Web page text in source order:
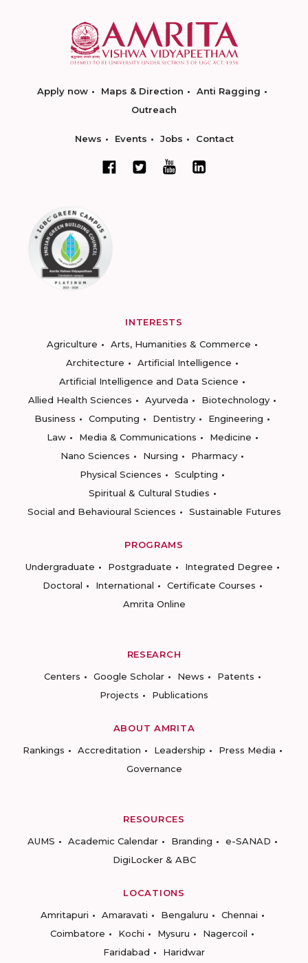
Apply now Maps & Direction
Anti Ragging
Outreach
News Events Jobs Contact
INTERESTS
Agriculture
Arts, Humanities & Commerce
Architecture
Artificial Intelligence
Artificial Intelligence and Data Science
Allied Health Sciences
Ayurveda
Biotechnology
Business
Computing Dentistry
Engineering
Law
Media & Communications
Medicine
Nano Sciences
Nursing
Pharmacy
Physical Sciences
Sculpting
Spiritual & Cultural Studies
Social and Behavioural Sciences
Sustainable Futures
PROGRAMS
Undergraduate
Postgraduate
Integrated Degree
Doctoral
International
Certificate Courses
Amrita Online
RESEARCH
Centers
Google Scholar News
Patents
Projects
Publications
ABOUT AMRITA
Rankings
Accreditation Leadership
Press Media
Governance
RESOURCES
AUMS
Academic Calendar Branding
e-SANAD
DigiLocker & ABC
LOCATIONS
Amritapuri
Amaravati Bengaluru
Chennai
Coimbatore
Kochi Mysuru
Nagercoil
Faridabad
Haridwar